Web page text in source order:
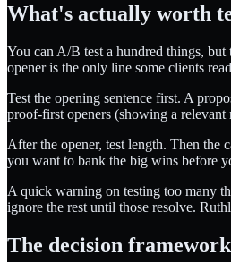
What's actually worth
You can A/B test a hundred things, but
opener is the only line some clients
Test the opening sentence first. A
proof-first openers (showing a
After the opener, test length. Then the
you want to bank the big wins before
A quick warning on testing too many
ignore the rest until those resolve.
The decision framework